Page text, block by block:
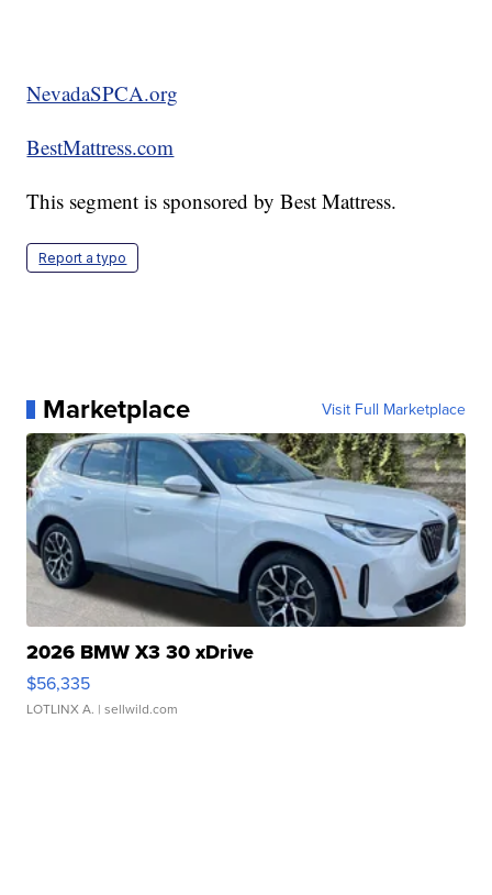
NevadaSPCA.org
BestMattress.com
This segment is sponsored by Best Mattress.
Report a typo
Marketplace Visit Full Marketplace
2026 BMW X3 30 xDrive
$56,335
LOTLINX A. | sellwild.com